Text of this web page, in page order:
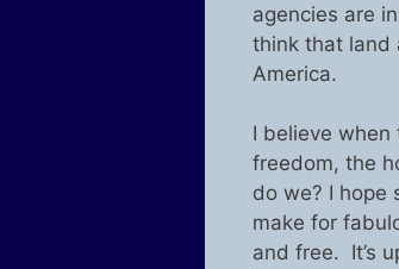
agencies are
think that land
America.
I believe
freedom, the
do we? I hope
make for
and free. It’s